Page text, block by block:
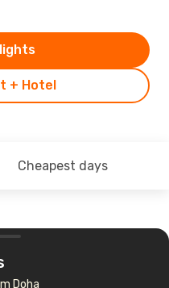
+ Hotel
Cheapest days
Doha